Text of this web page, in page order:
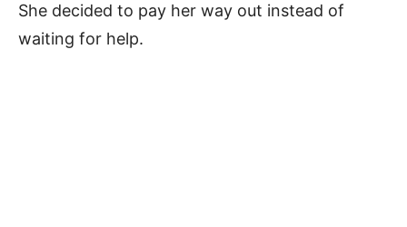
She decided to pay her way out instead of
waiting for help.